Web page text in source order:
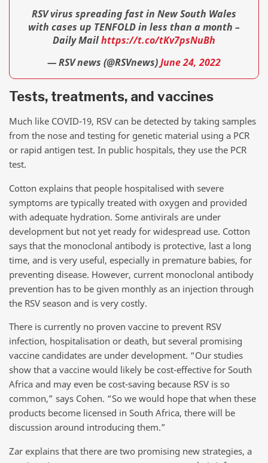
RSV virus spreading fast in New South Wales
with cases up TENFOLD in less than a month –
Daily Mailhttps://t.co/tKv7psNuBh
— RSV news (@RSVnews)June 24, 2022
Tests, treatments, and vaccines
Much like COVID-19, RSV can be detected by taking samples
from the nose and testing for genetic material using a PCR
or rapid antigen test. In public hospitals, they use the PCR
test.
Cotton explains that people hospitalised with severe
symptoms are typically treated with oxygen and provided
with adequate hydration. Some antivirals are under
development but not yet ready for widespread use. Cotton
says that the monoclonal antibody is protective, last a long
time, and is very useful, especially in premature babies, for
preventing disease. However, current monoclonal antibody
prevention has to be given monthly as an injection through
the RSV season and is very costly.
There is currently no proven vaccine to prevent RSV
infection, hospitalisation or death, but several promising
vaccine candidates are under development. “Our studies
show that a vaccine would likely be cost-effective for South
Africa and may even be cost-saving because RSV is so
common,” says Cohen. “So we would hope that when these
products become licensed in South Africa, there will be
discussion around introducing them.”
Zar explains that there are two promising new strategies, a